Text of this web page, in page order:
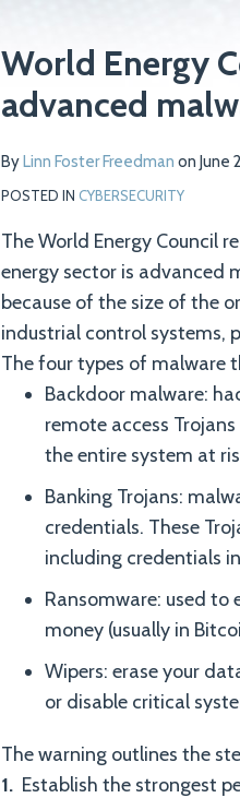
World Energy
advanced
ByLinn Foster Freedman on June
POSTED IN CYBERSECURITY
The World Energy Council
energy sector is advanced
because of the size of the
industrial control systems,
The four types of malware
Backdoor malware:
remote access
the entire system at
Banking Trojans:
credentials. These
including credentials
Ransomware: used
money (usually in
Wipers: erase your
or disable critical
The warning outlines the
1. Establish the strongest
Print:
Email
this
post
Tweet
this
post
Like
this
post
Share
this
post
LinkedIn
Read
more
about
Foster
Freedman